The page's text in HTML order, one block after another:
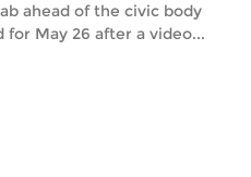
ahead of the civic body
for May 26 after a video...